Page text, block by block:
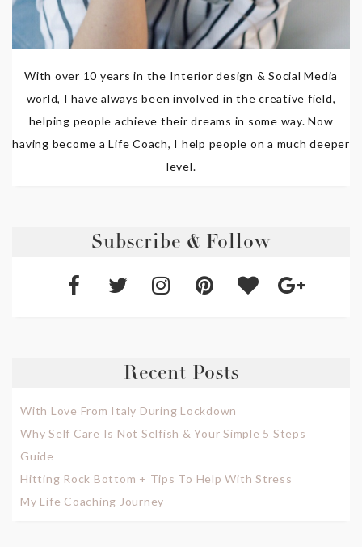
With over 10 years in the Interior design & Social Media
world, I have always been involved in the creative field,
helping people achieve their dreams in some way. Now
having become a Life Coach, I help people on a much deeper
level.
Subscribe & Follow
Recent Posts
With Love From Italy During Lockdown
Why Self Care Is Not Selfish & Your Simple 5 Steps
Guide
Hitting Rock Bottom + Tips To Help With Stress
My Life Coaching Journey